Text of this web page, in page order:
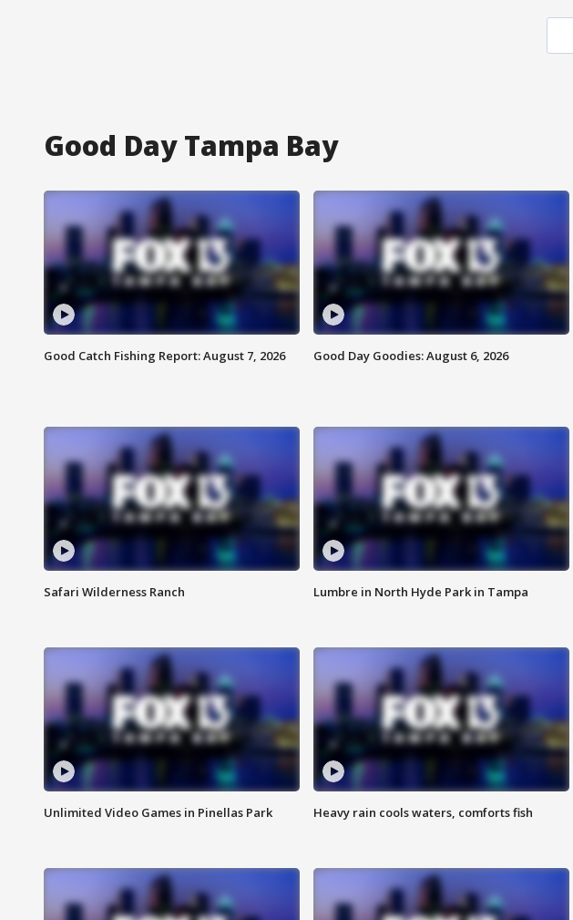
Good Day Tampa Bay
Good Catch Fishing Report: August 7, 2026 Good Day Goodies: August 6, 2026
Safari Wilderness Ranch Lumbre in North Hyde Park in Tampa
Unlimited Video Games in Pinellas Park Heavy rain cools waters, comforts fish